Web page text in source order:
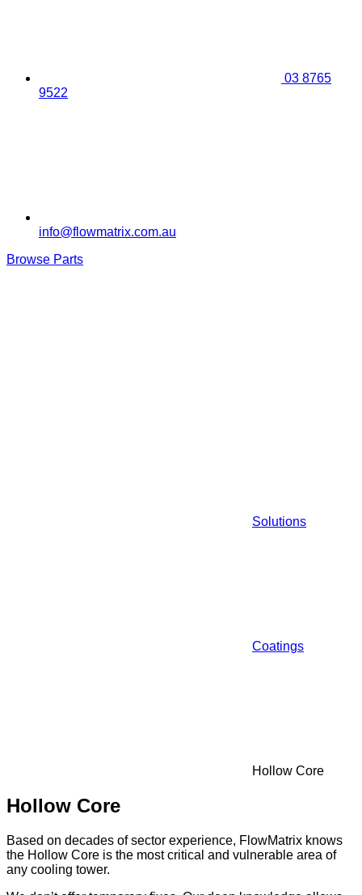
03 8765
9522
info@flowmatrix.com.au
Browse Parts
Solutions
Coatings
Hollow Core
Hollow Core
Based on decades of sector experience, FlowMatrix knows
the Hollow Core is the most critical and vulnerable area of
any cooling tower.